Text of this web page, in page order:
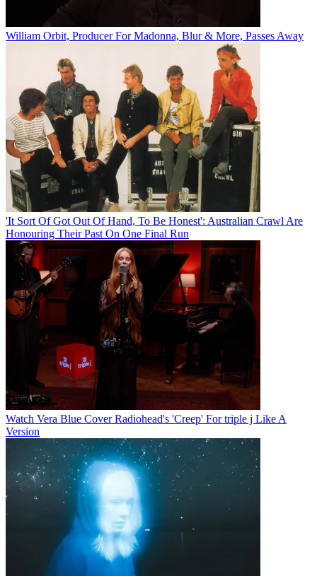
William Orbit, Producer For Madonna, Blur & More, Passes Away
'It Sort Of Got Out Of Hand, To Be Honest': Australian Crawl Are
Honouring Their Past On One Final Run
Watch Vera Blue Cover Radiohead's 'Creep' For triple j Like A
Version